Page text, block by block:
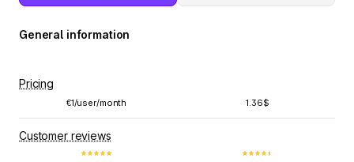
General information
Pricing
€1/user/month 1.36$
Customer reviews